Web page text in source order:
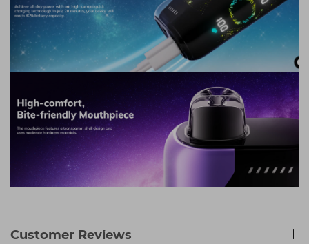
Customer Reviews